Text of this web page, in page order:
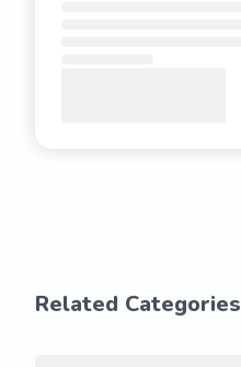
Related Categories